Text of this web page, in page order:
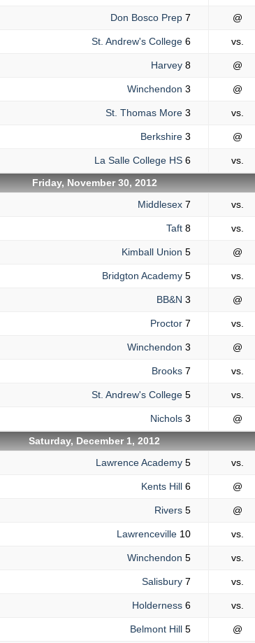
Don Bosco Prep 7 @
St. Andrew's College 6 vs.
Harvey 8 @
Winchendon 3 @
St. Thomas More 3 vs.
Berkshire 3 @
La Salle College HS 6 vs.
Friday, November 30, 2012
Middlesex 7 vs.
Taft 8 vs.
Kimball Union 5 @
Bridgton Academy 5 vs.
BB&N 3 @
Proctor 7 vs.
Winchendon 3 @
Brooks 7 vs.
St. Andrew's College 5 vs.
Nichols 3 @
Saturday, December 1, 2012
Lawrence Academy 5 vs.
Kents Hill 6 @
Rivers 5 @
Lawrenceville 10 vs.
Winchendon 5 vs.
Salisbury 7 vs.
Holderness 6 vs.
Belmont Hill 5 @